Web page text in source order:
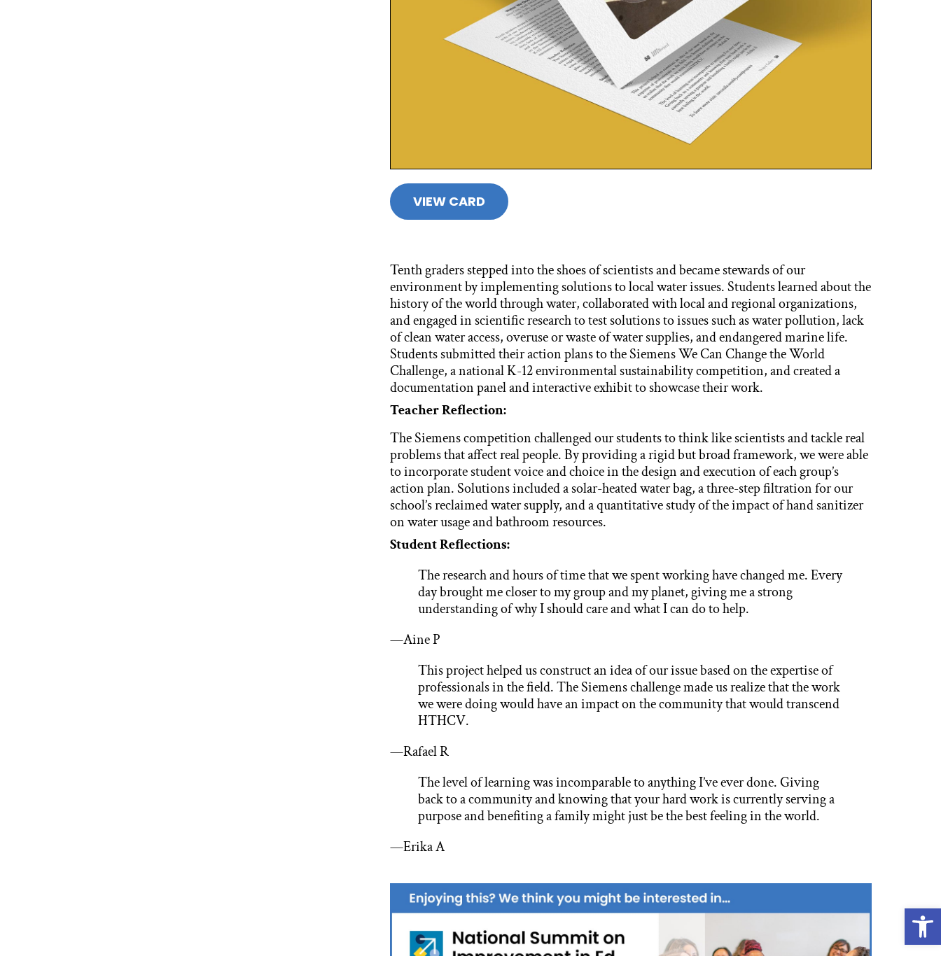
VIEW CARD
Tenth graders stepped into the shoes of scientists and became stewards of our
environment by implementing solutions to local water issues. Students learned about the
history of the world through water, collaborated with local and regional organizations,
and engaged in scientific research to test solutions to issues such as water pollution, lack
of clean water access, overuse or waste of water supplies, and endangered marine life.
Students submitted their action plans to the Siemens We Can Change the World
Challenge, a national K-12 environmental sustainability competition, and created a
documentation panel and interactive exhibit to showcase their work.
Teacher Reflection:
The Siemens competition challenged our students to think like scientists and tackle real
problems that affect real people. By providing a rigid but broad framework, we were able
to incorporate student voice and choice in the design and execution of each group’s
action plan. Solutions included a solar-heated water bag, a three-step filtration for our
school’s reclaimed water supply, and a quantitative study of the impact of hand sanitizer
on water usage and bathroom resources.
Student Reflections:
The research and hours of time that we spent working have changed me. Every
day brought me closer to my group and my planet, giving me a strong
understanding of why I should care and what I can do to help.
—Aine P
This project helped us construct an idea of our issue based on the expertise of
professionals in the field. The Siemens challenge made us realize that the work
we were doing would have an impact on the community that would transcend
HTHCV.
—Rafael R
The level of learning was incomparable to anything I’ve ever done. Giving
back to a community and knowing that your hard work is currently serving a
purpose and benefiting a family might just be the best feeling in the world.
—Erika A